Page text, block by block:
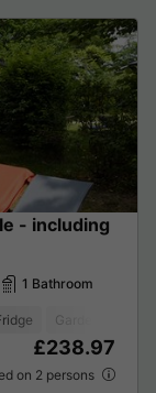
- including
1 Bathroom
Garden Lounge
£238.97
on 2 persons